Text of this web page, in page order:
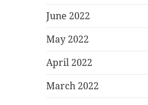
June 2022
May 2022
April 2022
March 2022